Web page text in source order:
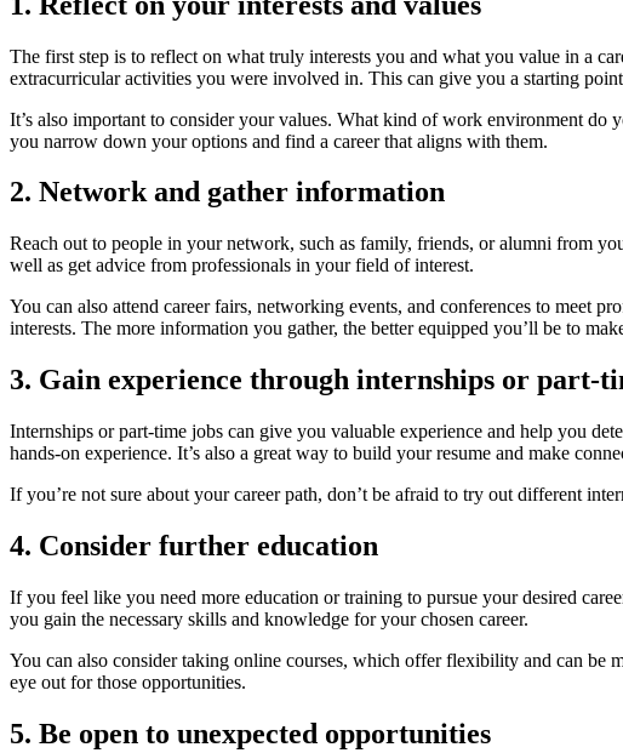
The first step is to reflect on what truly interests you and what you value in a
extracurricular activities you were involved in. This can give you a starting
It’s also important to consider your values. What kind of work environment
you narrow down your options and find a career that aligns with them.
2. Network and gather information
Reach out to people in your network, such as family, friends, or alumni from
well as get advice from professionals in your field of interest.
You can also attend career fairs, networking events, and conferences to meet
interests. The more information you gather, the better equipped you’ll be to
3. Gain experience through internships or part-
Internships or part-time jobs can give you valuable experience and help you
hands-on experience. It’s also a great way to build your resume and make
If you’re not sure about your career path, don’t be afraid to try out different
4. Consider further education
If you feel like you need more education or training to pursue your desired
you gain the necessary skills and knowledge for your chosen career.
You can also consider taking online courses, which offer flexibility and can be
eye out for those opportunities.
5. Be open to unexpected opportunities